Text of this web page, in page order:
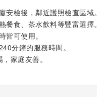
安檢後，鄰近護照檢查區域。
餐食、茶水飲料等豐富選擇。
皆可使用。
分鐘的服務時間。
家庭友善。